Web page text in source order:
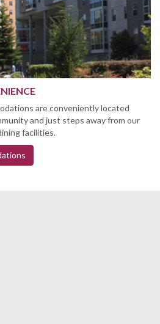
are conveniently located
and just steps away from our
facilities.